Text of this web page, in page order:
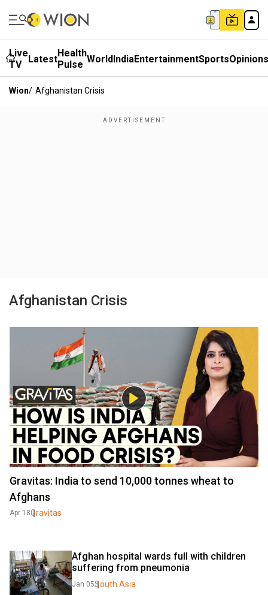
Live
TV
LatestHealth
Pulse WorldIndiaEntertainmentSportsOpinions
Wion/ Afghanistan Crisis
Afghanistan Crisis
Gravitas: India to send 10,000 tonnes wheat to
Afghans
Apr 18Gravitas
Afghan hospital wards full with children
suffering from pneumonia
Jan 05South Asia